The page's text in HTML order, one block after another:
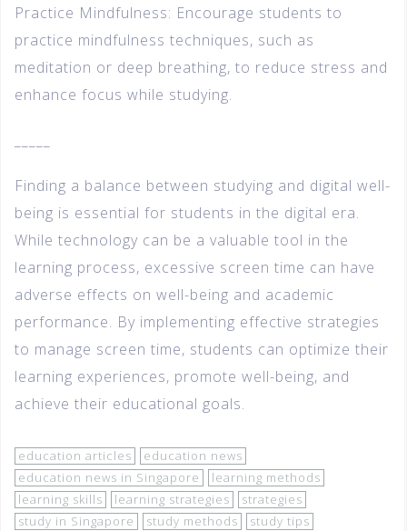
Practice Mindfulness: Encourage students to
practice mindfulness techniques, such as
meditation or deep breathing, to reduce stress and
enhance focus while studying.
Finding a balance between studying and digital well-
being is essential for students in the digital era.
While technology can be a valuable tool in the
learning process, excessive screen time can have
adverse effects on well-being and academic
performance. By implementing effective strategies
to manage screen time, students can optimize their
learning experiences, promote well-being, and
achieve their educational goals.
education articles
education news
education news in Singapore
learning methods
learning skills
learning strategies
strategies
study in Singapore
study methods
study tips